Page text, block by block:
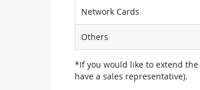
Network Cards
Others
*If you would like to extend
have a sales representative).